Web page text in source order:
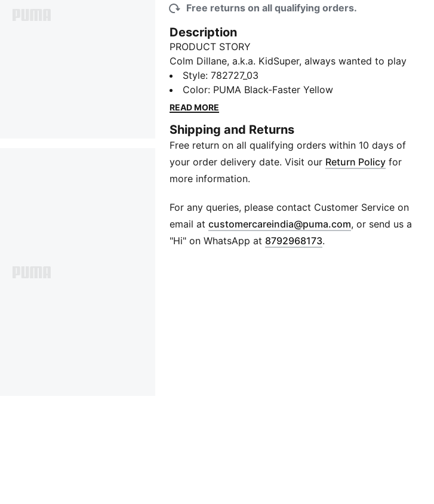
Free returns on all qualifying orders.
Description
PRODUCT STORY
Colm Dillane, a.k.a. KidSuper, always wanted to play
on the big stage. This summer, his designs are hitting
the pitch at the world’s biggest club tournament.
PUMA teams are heading to the USA in kits dreamt
watercolor palettes, and designs rooted in club
culture come together for a fresh take on the
Beautiful Game – created by someone who never
stopped dreaming of it.
Relaxed fit
Short sleeves
Crew neck
Special club graphics on the back
Style:782727_03
Color: PUMA Black-Faster Yellow
READ MORE
Shipping and Returns
Free return on all qualifying orders within 10 days of
your order delivery date. Visit our Return Policy for
more information.
For any queries, please contact Customer Service on
email atcustomercareindia@puma.com Opens in new
, or send us a
"Hi" on WhatsApp at 8792968173.